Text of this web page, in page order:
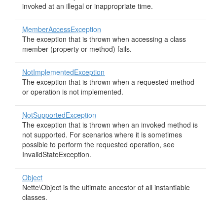
invoked at an illegal or inappropriate time.
MemberAccessException
The exception that is thrown when accessing a class
member (property or method) fails.
NotImplementedException
The exception that is thrown when a requested method
or operation is not implemented.
NotSupportedException
The exception that is thrown when an invoked method is
not supported. For scenarios where it is sometimes
possible to perform the requested operation, see
InvalidStateException.
Object
Nette\Object is the ultimate ancestor of all instantiable
classes.